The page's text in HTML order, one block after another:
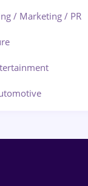
/ Marketing / PR